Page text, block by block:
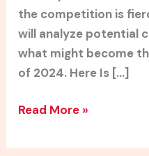
the competition is
will analyze potential
what might become
of 2024. Here Is […]
Read More »